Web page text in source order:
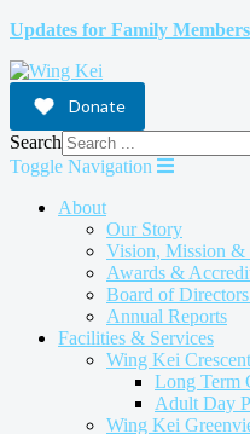
Updates for Family Members
Donate
Search
Toggle Navigation
About
Our Story
Vision, Mission &
Awards &
Board of
Annual Reports
Facilities & Services
Wing Kei
Long Term
Adult Day
Wing Kei